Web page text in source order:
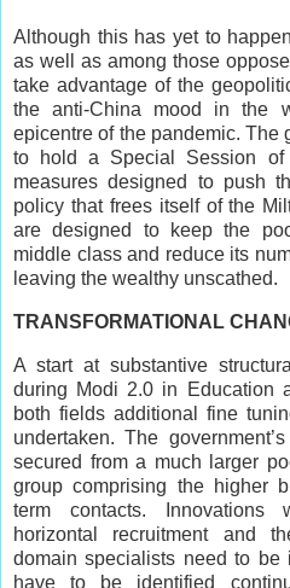
Although this has yet to
as well as among those
take advantage of the
the anti-China mood in the
epicentre of the pandemic. The
to hold a Special Session of
measures designed to push
policy that frees itself of the
are designed to keep the
middle class and reduce its
leaving the wealthy unscathed.
TRANSFORMATIONAL
A start at substantive
during Modi 2.0 in Education
both fields additional fine
undertaken. The
secured from a much larger
group comprising the higher
term contacts. Innovations
horizontal recruitment and
domain specialists need to be
have to be identified